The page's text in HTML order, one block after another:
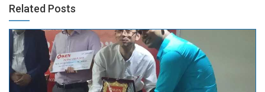
Related Posts